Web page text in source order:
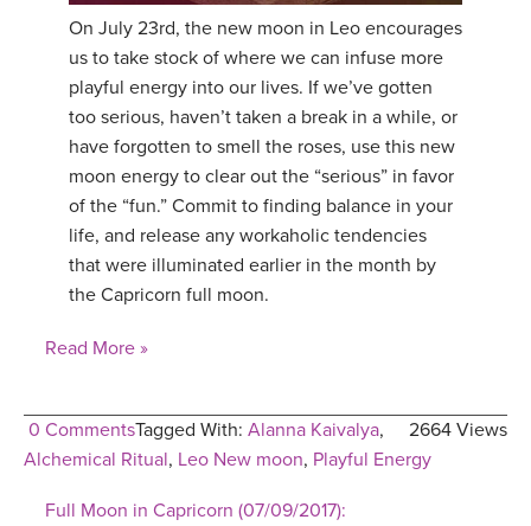
On July 23rd, the new moon in Leo encourages
us to take stock of where we can infuse more
playful energy into our lives. If we’ve gotten
too serious, haven’t taken a break in a while, or
have forgotten to smell the roses, use this new
moon energy to clear out the “serious” in favor
of the “fun.” Commit to finding balance in your
life, and release any workaholic tendencies
that were illuminated earlier in the month by
the Capricorn full moon.
Read More »
0 Comments 2664 Views
Tagged With: Alanna Kaivalya,
Alchemical Ritual, Leo New moon, Playful Energy
Full Moon in Capricorn (07/09/2017):